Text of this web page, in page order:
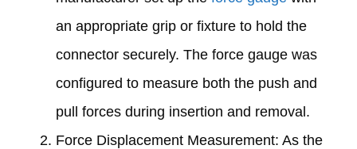
an appropriate grip or fixture to hold the
connector securely. The force gauge was
configured to measure both the push and
pull forces during insertion and removal.
Force Displacement Measurement: As the